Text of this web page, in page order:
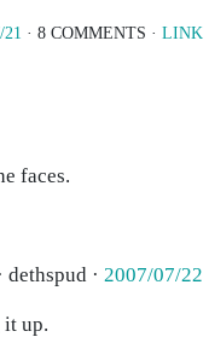
21 · 8 COMMENTS · LINK
faces.
dethspud · 2007/07/22
up.